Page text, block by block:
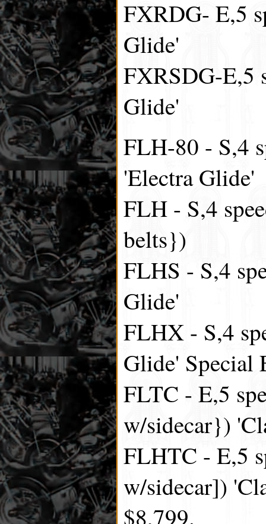
FXRDG- E,5
Glide'
FXRSDG-E,5
Glide'
FLH-80 - S,4
'Electra Glide'
FLH - S,4
belts})
FLHS - S,4
Glide'
FLHX - S,4
Glide' Special
FLTC - E,5
w/sidecar})
FLHTC - E,5
w/sidecar])
$8,799.